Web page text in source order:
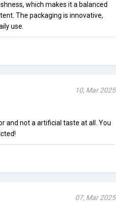
which makes it a balanced
The packaging is innovative,
use.
10, Mar 2025
and not a artificial taste at all. You
07, Mar 2025